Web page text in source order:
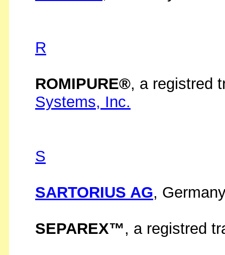
R
ROMIPURE®, a registred
Systems, Inc.
S
SARTORIUS AG,
SEPAREX™, a registred